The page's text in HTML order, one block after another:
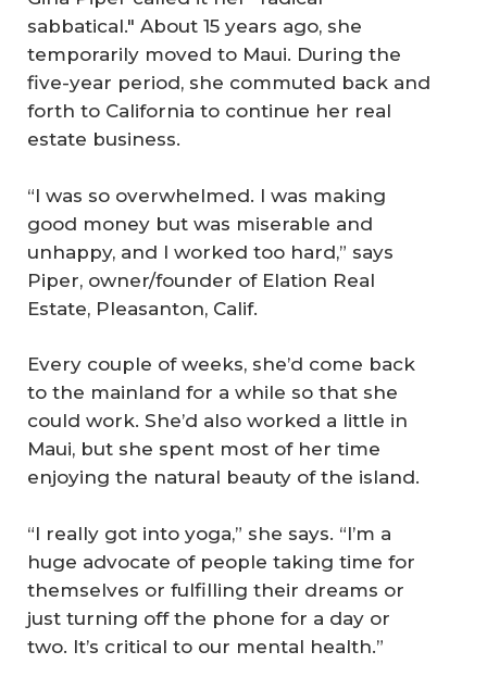
sabbatical." About 15 years ago, she
temporarily moved to Maui. During the
five-year period, she commuted back and
forth to California to continue her real
estate business.
“I was so overwhelmed. I was making
good money but was miserable and
unhappy, and I worked too hard,” says
Piper, owner/founder of Elation Real
Estate, Pleasanton, Calif.
Every couple of weeks, she’d come back
to the mainland for a while so that she
could work. She’d also worked a little in
Maui, but she spent most of her time
enjoying the natural beauty of the island.
“I really got into yoga,” she says. “I’m a
huge advocate of people taking time for
themselves or fulfilling their dreams or
just turning off the phone for a day or
two. It’s critical to our mental health.”